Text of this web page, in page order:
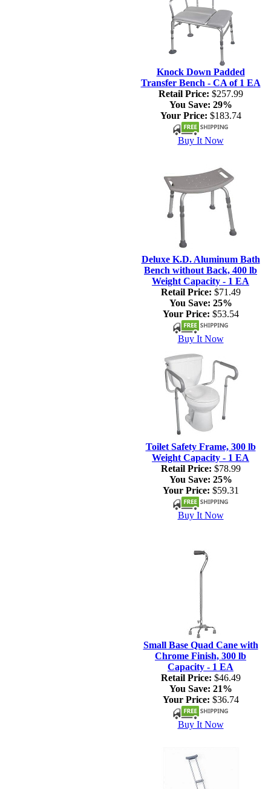
Knock Down Padded
Transfer Bench - CA of 1 EA
Retail Price: $257.99
You Save: 29%
Your Price: $183.74
Buy It Now
Deluxe K.D. Aluminum Bath
Bench without Back, 400 lb
Weight Capacity - 1 EA
Retail Price: $71.49
You Save: 25%
Your Price: $53.54
Buy It Now
Toilet Safety Frame, 300 lb
Weight Capacity - 1 EA
Retail Price: $78.99
You Save: 25%
Your Price: $59.31
Buy It Now
Small Base Quad Cane with
Chrome Finish, 300 lb
Capacity - 1 EA
Retail Price: $46.49
You Save: 21%
Your Price: $36.74
Buy It Now